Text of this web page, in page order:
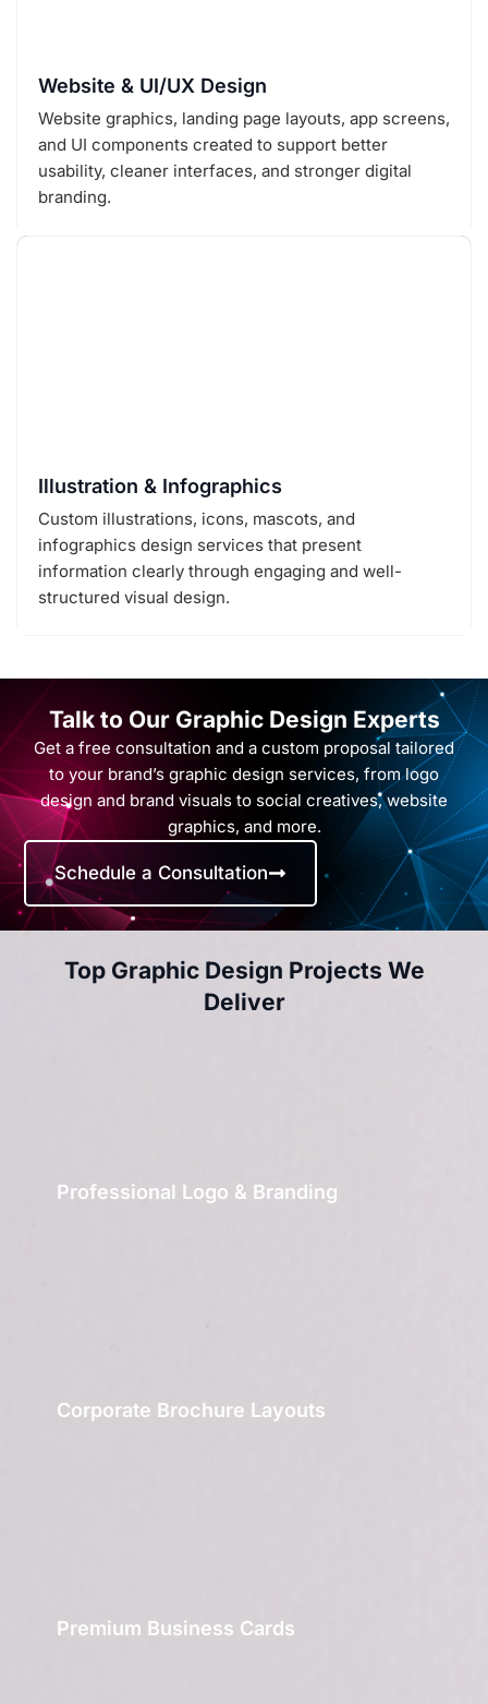
Website & UI/UX Design
Website graphics, landing page layouts, app screens,
and UI components created to support better
usability, cleaner interfaces, and stronger digital
branding.
Illustration & Infographics
Custom illustrations, icons, mascots, and
infographics design services that present
information clearly through engaging and well-
structured visual design.
Talk to Our Graphic Design Experts
Get a free consultation and a custom proposal tailored
to your brand’s graphic design services, from logo
design and brand visuals to social creatives, website
graphics, and more.
Schedule a Consultation
Top Graphic Design Projects We
Deliver
Professional Logo & Branding
Corporate Brochure Layouts
Premium Business Cards